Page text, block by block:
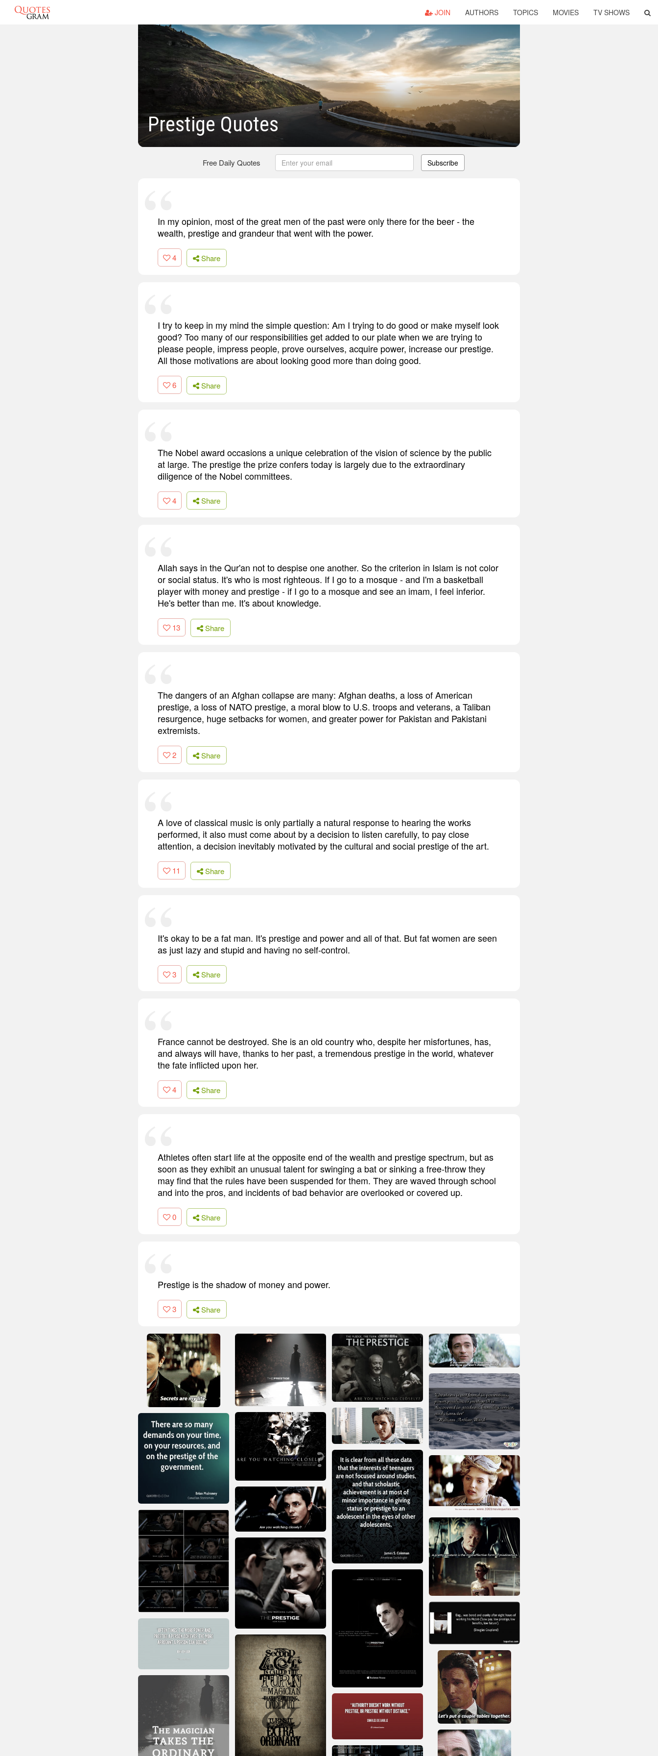
JOIN AUTHORS TOPICS MOVIES TV SHOWS
Prestige Quotes
Free Daily Quotes Subscribe
In my opinion, most of the great men of the past were only there for the beer - the
wealth, prestige and grandeur that went with the power.
4 Share
I try to keep in my mind the simple question: Am I trying to do good or make myself look
good? Too many of our responsibilities get added to our plate when we are trying to
please people, impress people, prove ourselves, acquire power, increase our prestige.
All those motivations are about looking good more than doing good.
6 Share
The Nobel award occasions a unique celebration of the vision of science by the public
at large. The prestige the prize confers today is largely due to the extraordinary
diligence of the Nobel committees.
4 Share
Allah says in the Qur'an not to despise one another. So the criterion in Islam is not color
or social status. It's who is most righteous. If I go to a mosque - and I'm a basketball
player with money and prestige - if I go to a mosque and see an imam, I feel inferior.
He's better than me. It's about knowledge.
13 Share
The dangers of an Afghan collapse are many: Afghan deaths, a loss of American
prestige, a loss of NATO prestige, a moral blow to U.S. troops and veterans, a Taliban
resurgence, huge setbacks for women, and greater power for Pakistan and Pakistani
extremists.
2 Share
A love of classical music is only partially a natural response to hearing the works
performed, it also must come about by a decision to listen carefully, to pay close
attention, a decision inevitably motivated by the cultural and social prestige of the art.
11 Share
It's okay to be a fat man. It's prestige and power and all of that. But fat women are seen
as just lazy and stupid and having no self-control.
3 Share
France cannot be destroyed. She is an old country who, despite her misfortunes, has,
and always will have, thanks to her past, a tremendous prestige in the world, whatever
the fate inflicted upon her.
4 Share
Athletes often start life at the opposite end of the wealth and prestige spectrum, but as
soon as they exhibit an unusual talent for swinging a bat or sinking a free-throw they
may find that the rules have been suspended for them. They are waved through school
and into the pros, and incidents of bad behavior are overlooked or covered up.
0 Share
Prestige is the shadow of money and power.
3 Share